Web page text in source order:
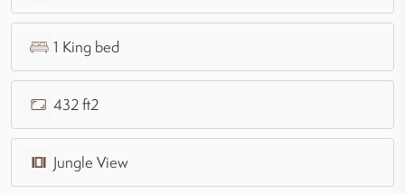
1 King bed
432 ft2
Jungle View